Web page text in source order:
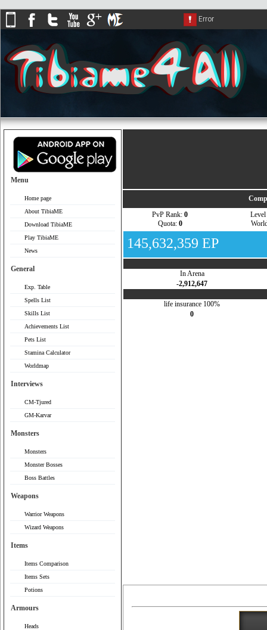
Menu
Home page
About TibiaME
Download TibiaME
Play TibiaME
News
General
Exp. Table
Spells List
Skills List
Achievements List
Pets List
Stamina Calculator
Worldmap
Interviews
CM-Tjured
GM-Karvar
Monsters
Monsters
Monster Bosses
Boss Battles
Weapons
Warrior Weapons
Wizard Weapons
Items
Items Comparison
Items Sets
Potions
Armours
Heads
PvP Rank: 0
Quota: 0
Level
145,632,359 EP
In Arena
-2,912,647
life insurance 100%
0